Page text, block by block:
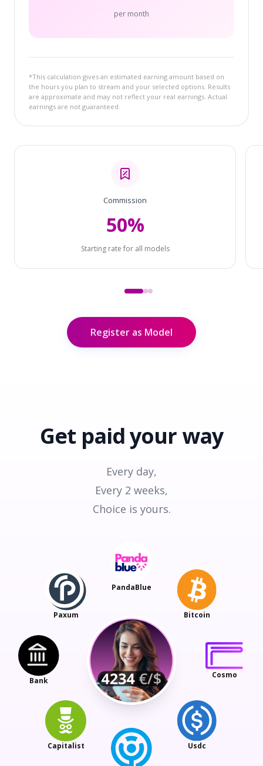
per month
*This calculation gives an estimated earning amount based on
the hours you plan to stream and your selected options. Results
are approximate and may not reflect your real earnings. Actual
earnings are not guaranteed.
Commission
50%
Starting rate for all models
Register as Model
Get paidyour way
Every day,
Every 2 weeks,
Choice is yours.
PandaBlue
Bitcoin
Cosmo
Usdc
Capitalist
Bank
Paxum